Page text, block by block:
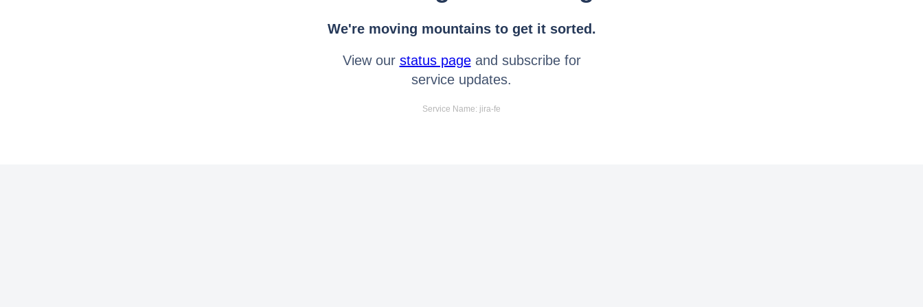
We're moving mountains to get it sorted.
View our status pageand subscribe for
service updates.
Service Name: jira-fe